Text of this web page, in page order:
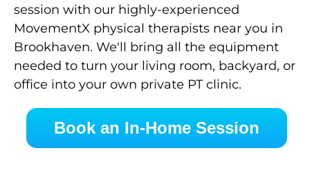
session with our highly-experienced
MovementX physical therapists near you in
Brookhaven. We'll bring all the equipment
needed to turn your living room, backyard, or
office into your own private PT clinic.
Book an In-Home Session